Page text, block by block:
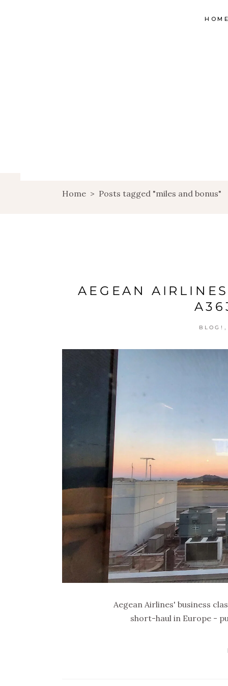
Home > Posts tagged "miles and bonus"
AEGEAN
BLOG! ,
Aegean Airlines' business
short-haul in Europe -